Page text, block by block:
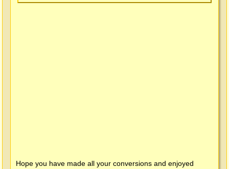
Hope you have made all your conversions and enjoyed